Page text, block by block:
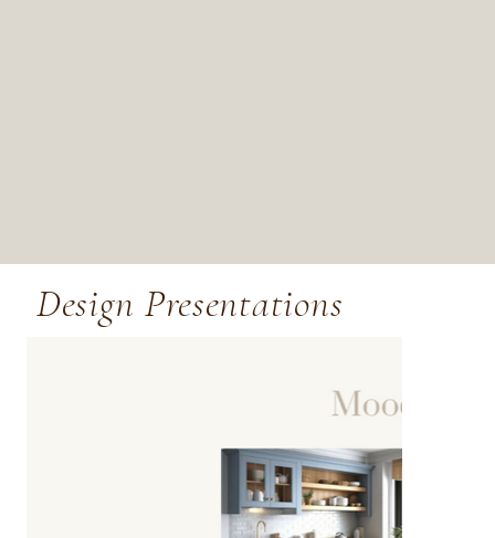
Design Presentations